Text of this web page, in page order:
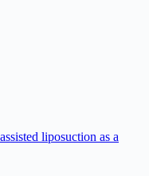
liposuction as a